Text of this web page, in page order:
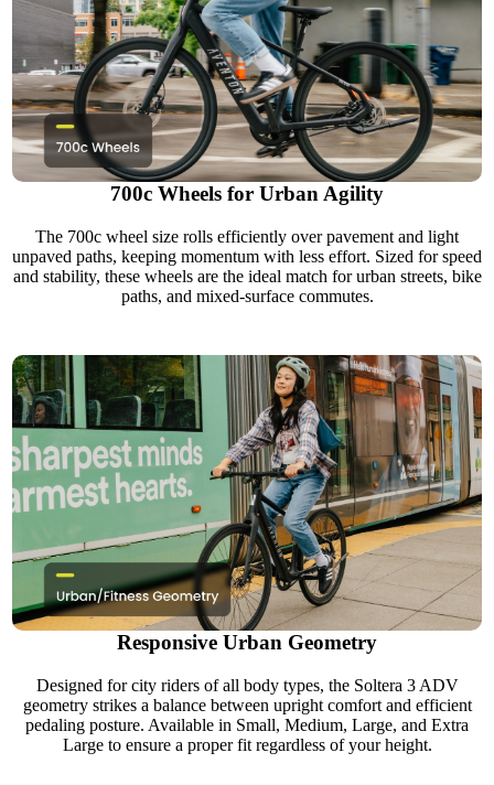
700c Wheels for Urban Agility
The 700c wheel size rolls efficiently over pavement and light
unpaved paths, keeping momentum with less effort. Sized for speed
and stability, these wheels are the ideal match for urban streets, bike
paths, and mixed-surface commutes.
Responsive Urban Geometry
Designed for city riders of all body types, the Soltera 3 ADV
geometry strikes a balance between upright comfort and efficient
pedaling posture. Available in Small, Medium, Large, and Extra
Large to ensure a proper fit regardless of your height.